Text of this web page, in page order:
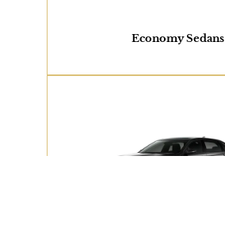
Economy Sedans
2 PASSENGERS